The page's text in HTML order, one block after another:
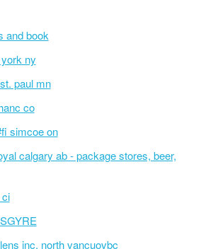
and book
ny
paul mn
co
simcoe on
calgary ab - package stores, beer,
inc. north vancuovbc